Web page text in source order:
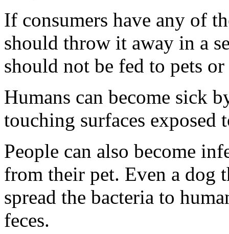
If consumers have any of
should throw it away in a
should not be fed to pets
Humans can become sick
touching surfaces exposed
People can also become
from their pet. Even a dog
spread the bacteria to
feces.